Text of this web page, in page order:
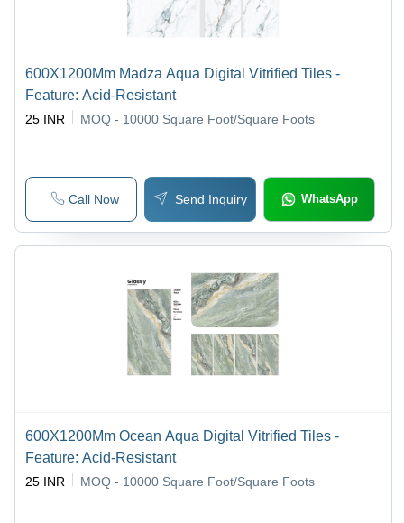
600X1200Mm Madza Aqua Digital Vitrified Tiles -
Feature: Acid-Resistant
25 INR MOQ - 10000 Square Foot/Square Foots
Call Now Send Inquiry WhatsApp
600X1200Mm Ocean Aqua Digital Vitrified Tiles -
Feature: Acid-Resistant
25 INR MOQ - 10000 Square Foot/Square Foots